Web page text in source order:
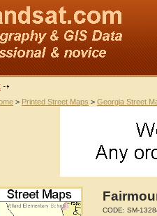
> Printed Street Maps > Georgia Street
CODE: SM-